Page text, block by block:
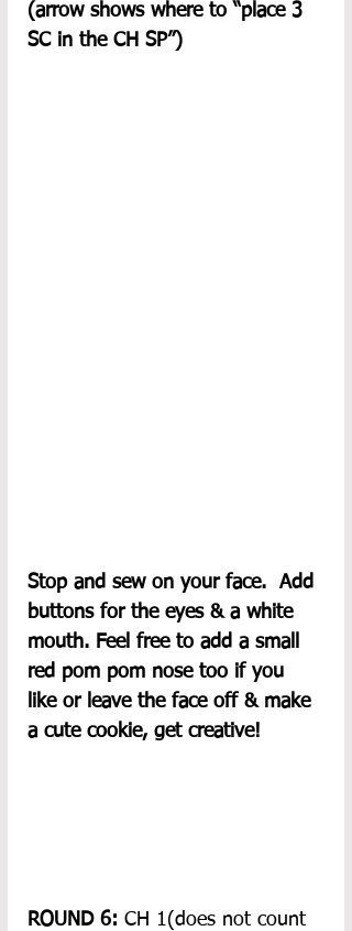
(arrow shows where to “place 3
SC in the CH SP”)
Stop and sew on your face.  Add
buttons for the eyes & a white
mouth. Feel free to add a small
red pom pom nose too if you
like or leave the face off & make
a cute cookie, get creative!
ROUND 6: CH 1(does not count